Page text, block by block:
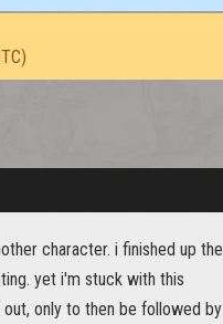
character. i finished up the
yet i'm stuck with this
only to then be followed by